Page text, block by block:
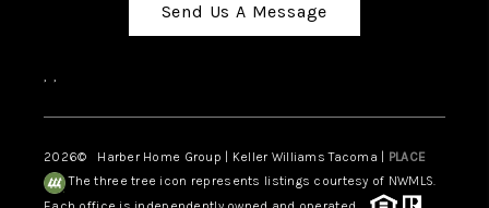
Send Us A Message
, ,
2026© Harber Home Group | Keller Williams Tacoma | PLACE
The three tree icon represents listings courtesy of NWMLS.